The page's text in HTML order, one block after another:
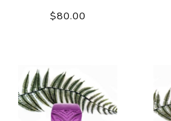
$80.00